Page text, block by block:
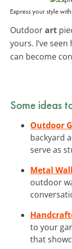
Express your style
Outdoorart
yours. I’ve
can become
Some ideas
Outdoor
backyard
serve as
Metal
outdoor
to your
that